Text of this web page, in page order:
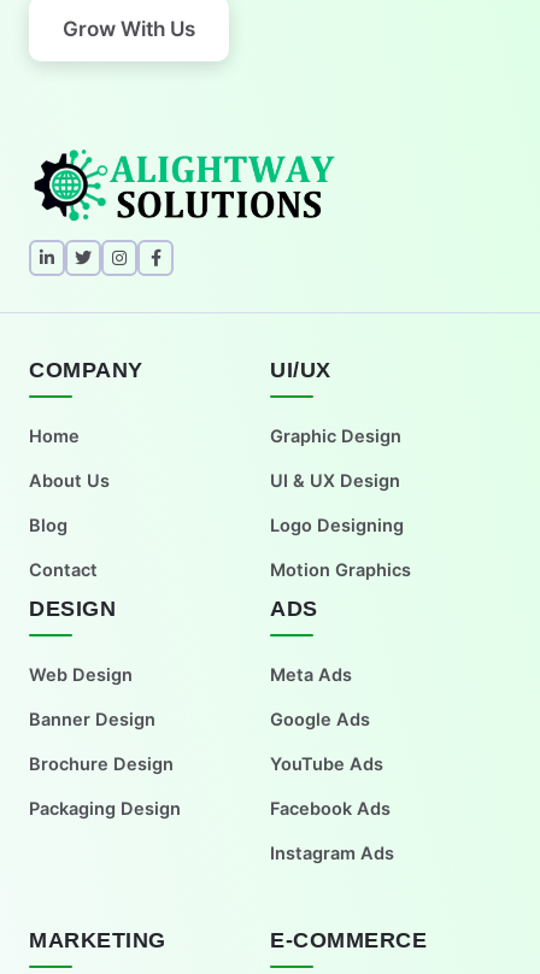
Grow With Us
COMPANY
Home
About Us
Blog
Contact
UI/UX
Graphic Design
UI & UX Design
Logo Designing
Motion Graphics
DESIGN
Web Design
Banner Design
Brochure Design
Packaging Design
ADS
Meta Ads
Google Ads
YouTube Ads
Facebook Ads
Instagram Ads
MARKETING E-COMMERCE